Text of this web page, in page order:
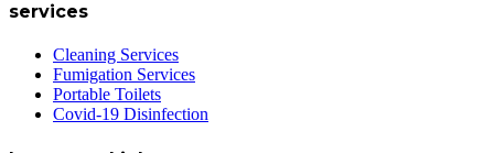
services
Cleaning Services
Fumigation Services
Portable Toilets
Covid-19 Disinfection